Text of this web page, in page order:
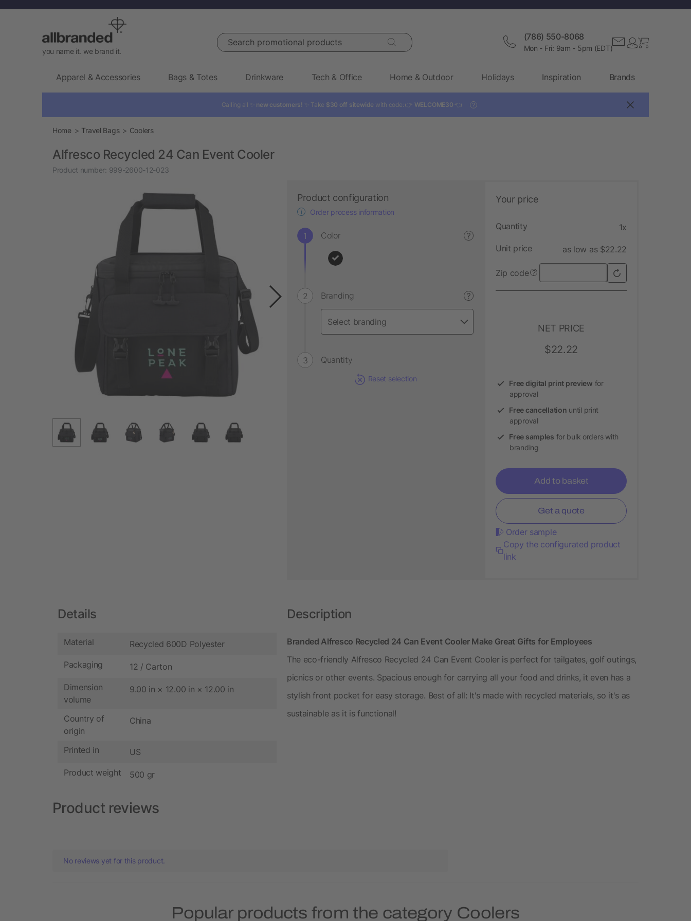
you name it. we brand it.
Search promotional products (786) 550-8068
Mon - Fri: 9am - 5pm (EDT)
Apparel & Accessories Bags & Totes Drinkware Tech & Office Home & Outdoor Holidays Inspiration Brands
Calling all ✨ new customers! ✨ Take $30 off sitewide with code: 👉 WELCOME30 👈 ?
Home Travel Bags Coolers
Alfresco Recycled 24 Can Event Cooler
Product number: 999-2600-12-023
Product configuration
Order process information
Color ?
Branding ?
Quantity
Reset selection
Your price
Quantity 1x
Unit price as low as $22.22
Zip code ?
NET PRICE
$22.22
Free digital print preview for
approval
Free cancellation until print
approval
Free samples for bulk orders with
branding
Add to basket
Get a quote
Order sample
Copy the configurated product
link
Details
Material Recycled 600D Polyester
Packaging 12 / Carton
Dimension
volume
9.00 in × 12.00 in × 12.00 in
Country of
origin
China
Printed in US
Product weight 500 gr
Description
Branded Alfresco Recycled 24 Can Event Cooler Make Great Gifts for Employees
The eco-friendly Alfresco Recycled 24 Can Event Cooler is perfect for tailgates, golf outings,
picnics or other events. Spacious enough for carrying all your food and drinks, it even has a
stylish front pocket for easy storage. Best of all: It's made with recycled materials, so it's as
sustainable as it is functional!
Product reviews
No reviews yet for this product.
Popular products from the category Coolers